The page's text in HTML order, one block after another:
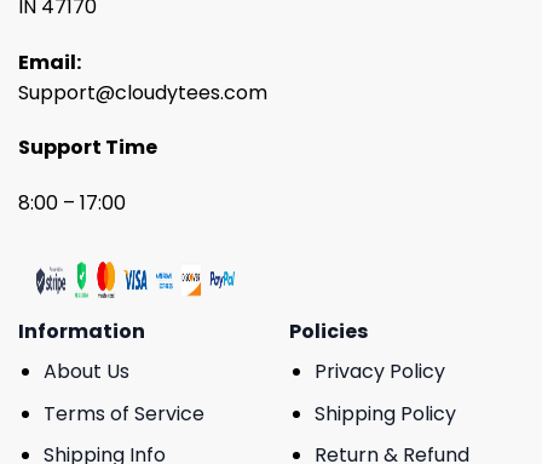
IN 47170
Email:
Support@cloudytees.com
Support Time
8:00 – 17:00
Information
About Us
Terms of Service
Shipping Info
Policies
Privacy Policy
Shipping Policy
Return & Refund